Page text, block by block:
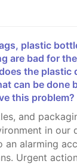
are bad for
the plastic
can be done
this problem?
in our
an alarming
Urgent